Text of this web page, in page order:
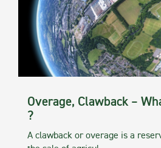
Overage, Clawback –
?
A clawback or overage is a